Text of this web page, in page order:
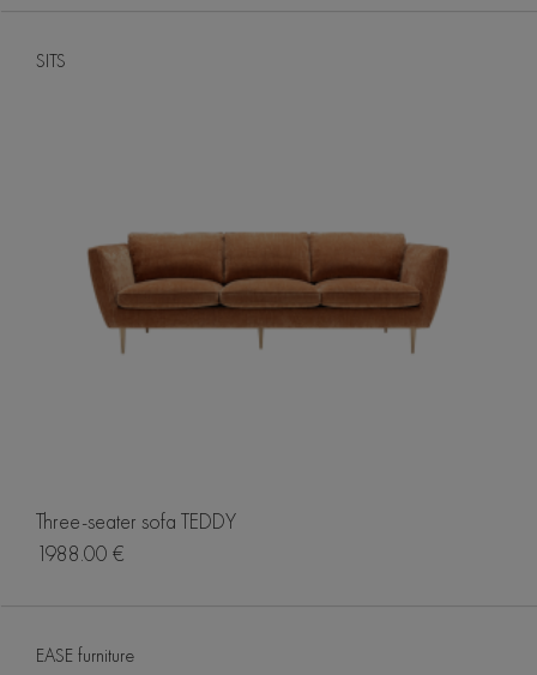
SITS
Three-seater sofa TEDDY
1988.00 €
EASE furniture